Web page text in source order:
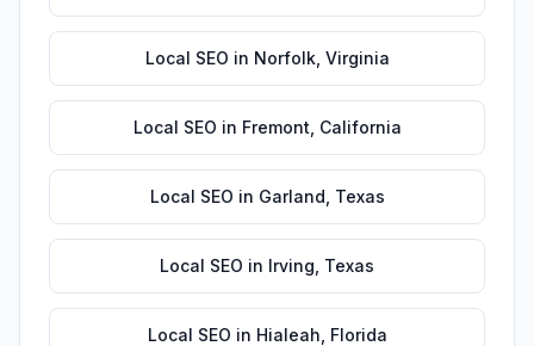
Local SEO in Norfolk, Virginia
Local SEO in Fremont California
Local SEO in Garland Texas
Local SEO in Irving Texas
Local SEO in Hialeah Florida